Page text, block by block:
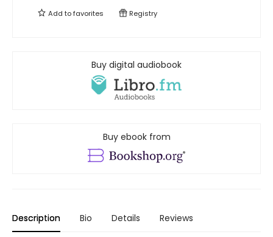
Add tofavorites Registry
Buy digital audiobook
Buy ebook from
Description Bio Details Reviews